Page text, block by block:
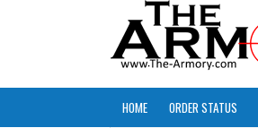
HOME ORDER STATUS